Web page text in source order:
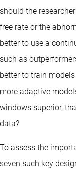
should the
free rate or the
better to use a
such as
better to train
more adaptive
windows superior,
data?
To assess the
seven such key